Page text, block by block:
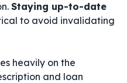
Staying up-to-date
to avoid invalidating
heavily on the
and loan